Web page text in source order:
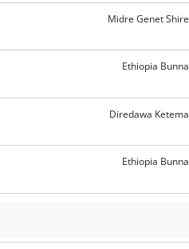
Midre Genet Shire
Ethiopia Bunna
Diredawa Ketema
Ethiopia Bunna